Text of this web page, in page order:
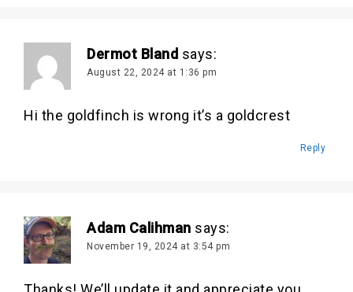
Dermot Bland says:
August 22, 2024 at 1:36 pm
Hi the goldfinch is wrong it’s a goldcrest
Reply
Adam Calihman says:
November 19, 2024 at 3:54 pm